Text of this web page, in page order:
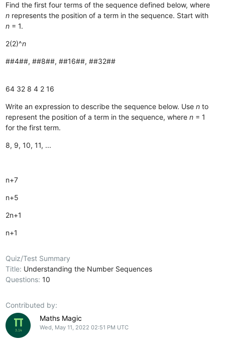
Find the first four terms of the sequence defined below, where
n represents the position of a term in the sequence. Start with
n = 1.
2(2)^n
##4##, ##8##, ##16##, ##32##
64 32 8 4 2 16
Write an expression to describe the sequence below. Usen to
represent the position of a term in the sequence, wheren = 1
for the first term.
8, 9, 10, 11, ...
n+7
n+5
2n+1
n+1
Quiz/Test Summary
Title: Understanding the Number Sequences
Questions:10
Contributed by:
Maths Magic
Wed, May 11, 2022 02:51 PM UTC